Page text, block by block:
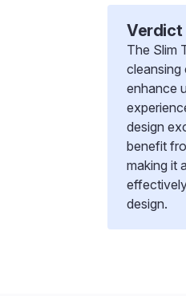
Verdict
The Slim
cleansing
enhance
design
benefit
making it
design.